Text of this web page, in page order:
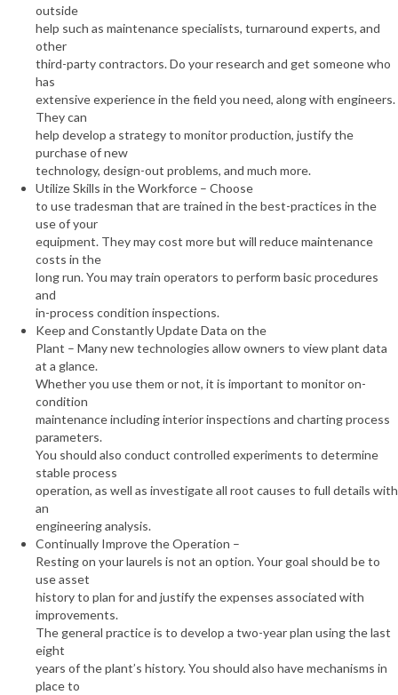
outside
help such as maintenance specialists, turnaround experts, and
other
third-party contractors. Do your research and get someone who
has
extensive experience in the field you need, along with engineers.
They can
help develop a strategy to monitor production, justify the
purchase of new
technology, design-out problems, and much more.
Utilize Skills in the Workforce – Choose
to use tradesman that are trained in the best-practices in the
use of your
equipment. They may cost more but will reduce maintenance
costs in the
long run. You may train operators to perform basic procedures
and
in-process condition inspections.
Keep and Constantly Update Data on the
Plant – Many new technologies allow owners to view plant data
at a glance.
Whether you use them or not, it is important to monitor on-
condition
maintenance including interior inspections and charting process
parameters.
You should also conduct controlled experiments to determine
stable process
operation, as well as investigate all root causes to full details with
an
engineering analysis.
Continually Improve the Operation –
Resting on your laurels is not an option. Your goal should be to
use asset
history to plan for and justify the expenses associated with
improvements.
The general practice is to develop a two-year plan using the last
eight
years of the plant’s history. You should also have mechanisms in
place to